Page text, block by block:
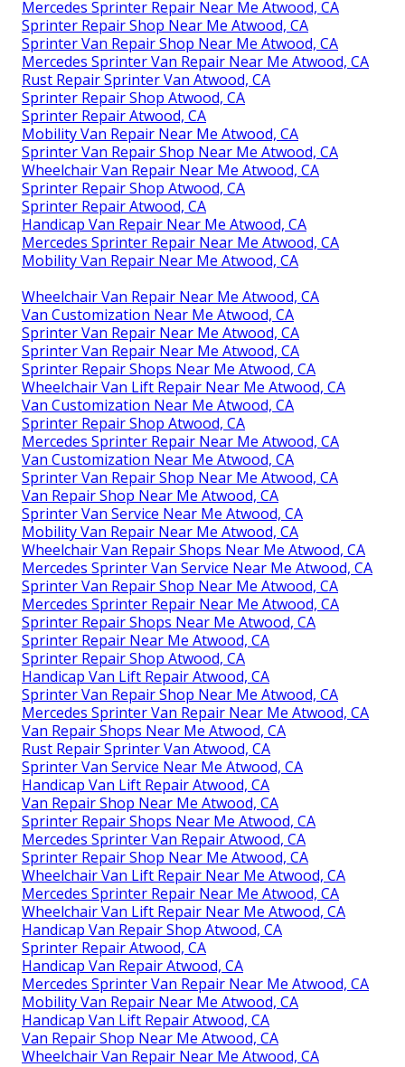
Mercedes Sprinter Repair Near Me Atwood, CA
Sprinter Repair Shop Near Me Atwood, CA
Sprinter Van Repair Shop Near Me Atwood, CA
Mercedes Sprinter Van Repair Near Me Atwood, CA
Rust Repair Sprinter Van Atwood, CA
Sprinter Repair Shop Atwood, CA
Sprinter Repair Atwood, CA
Mobility Van Repair Near Me Atwood, CA
Sprinter Van Repair Shop Near Me Atwood, CA
Wheelchair Van Repair Near Me Atwood, CA
Sprinter Repair Shop Atwood, CA
Sprinter Repair Atwood, CA
Handicap Van Repair Near Me Atwood, CA
Mercedes Sprinter Repair Near Me Atwood, CA
Mobility Van Repair Near Me Atwood, CA
Wheelchair Van Repair Near Me Atwood, CA
Van Customization Near Me Atwood, CA
Sprinter Van Repair Near Me Atwood, CA
Sprinter Van Repair Near Me Atwood, CA
Sprinter Repair Shops Near Me Atwood, CA
Wheelchair Van Lift Repair Near Me Atwood, CA
Van Customization Near Me Atwood, CA
Sprinter Repair Shop Atwood, CA
Mercedes Sprinter Repair Near Me Atwood, CA
Van Customization Near Me Atwood, CA
Sprinter Van Repair Shop Near Me Atwood, CA
Van Repair Shop Near Me Atwood, CA
Sprinter Van Service Near Me Atwood, CA
Mobility Van Repair Near Me Atwood, CA
Wheelchair Van Repair Shops Near Me Atwood, CA
Mercedes Sprinter Van Service Near Me Atwood, CA
Sprinter Van Repair Shop Near Me Atwood, CA
Mercedes Sprinter Repair Near Me Atwood, CA
Sprinter Repair Shops Near Me Atwood, CA
Sprinter Repair Near Me Atwood, CA
Sprinter Repair Shop Atwood, CA
Handicap Van Lift Repair Atwood, CA
Sprinter Van Repair Shop Near Me Atwood, CA
Mercedes Sprinter Van Repair Near Me Atwood, CA
Van Repair Shops Near Me Atwood, CA
Rust Repair Sprinter Van Atwood, CA
Sprinter Van Service Near Me Atwood, CA
Handicap Van Lift Repair Atwood, CA
Van Repair Shop Near Me Atwood, CA
Sprinter Repair Shops Near Me Atwood, CA
Mercedes Sprinter Van Repair Atwood, CA
Sprinter Repair Shop Near Me Atwood, CA
Wheelchair Van Lift Repair Near Me Atwood, CA
Mercedes Sprinter Repair Near Me Atwood, CA
Wheelchair Van Lift Repair Near Me Atwood, CA
Handicap Van Repair Shop Atwood, CA
Sprinter Repair Atwood, CA
Handicap Van Repair Atwood, CA
Mercedes Sprinter Van Repair Near Me Atwood, CA
Mobility Van Repair Near Me Atwood, CA
Handicap Van Lift Repair Atwood, CA
Van Repair Shop Near Me Atwood, CA
Wheelchair Van Repair Near Me Atwood, CA